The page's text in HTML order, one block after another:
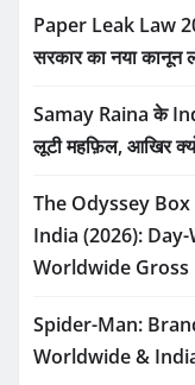
Paper Leak Law
सरकार का नया कानून
Samay Raina के
लूटी महफ़िल, आखिर
The Odyssey
India (2026):
Worldwide Gross
Spider-Man:
Worldwide &